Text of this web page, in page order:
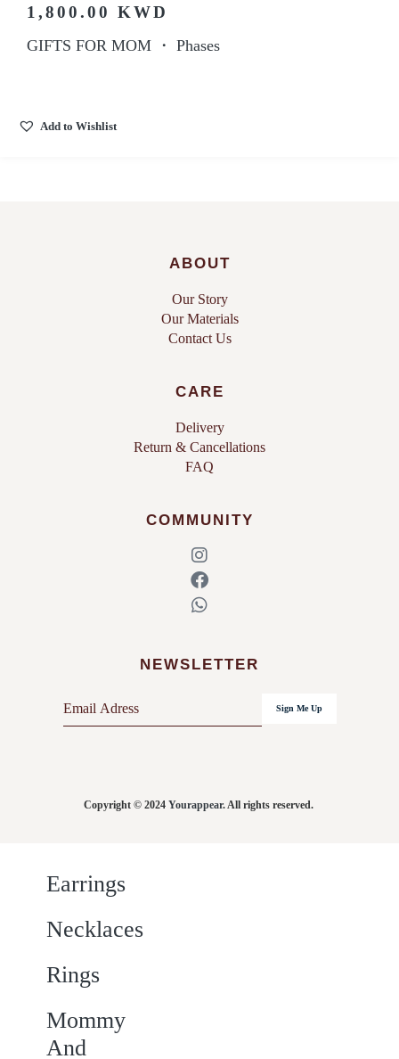
1,800.00 KWD
GIFTS FOR MOM ・ Phases
Add to Wishlist
ABOUT
Our Story
Our Materials
Contact Us
CARE
Delivery
Return & Cancellations
FAQ
COMMUNITY
NEWSLETTER
E
m
Sign Me Up
Copyright © 2024 Yourappear. All rights reserved.
Earrings
Necklaces
Rings
Mommy
And